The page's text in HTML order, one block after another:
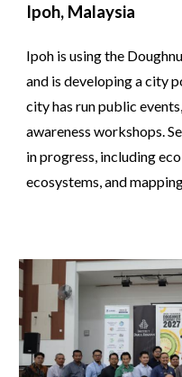
Ipoh, Malaysia
Ipoh is using the
and is developing a city
city has run public
awareness workshops.
in progress, including
ecosystems, and